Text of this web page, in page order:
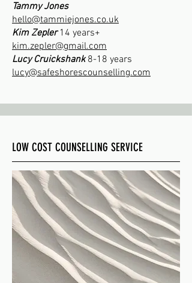
Tammy Jones
hello@tammiejones.co.uk
​Kim Zepler14 years+
kim.zepler@gmail.com
Lucy Cruickshank8-18 years
lucy@safeshorescounselling.com
LOW COST COUNSELLING SERVICE